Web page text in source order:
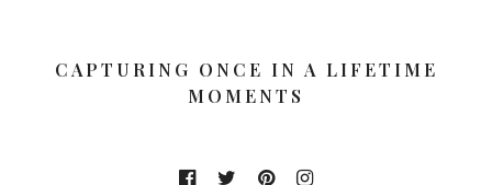
CAPTURING ONCE IN A LIFETIME
MOMENTS